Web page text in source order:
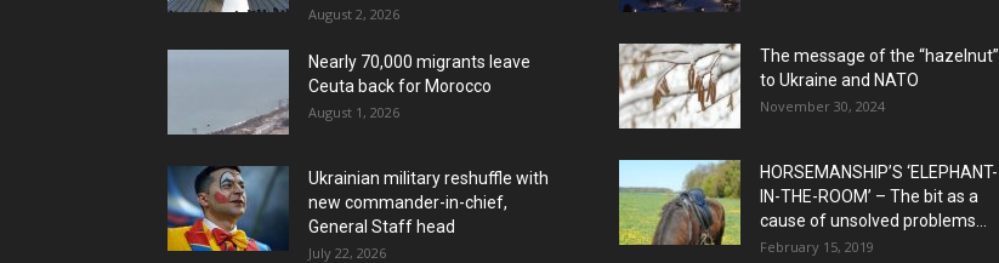
August 2, 2026
Nearly 70,000 migrants leave
Ceuta back for Morocco
August 1, 2026
Ukrainian military reshuffle with
new commander-in-chief,
General Staff head
July 22, 2026
The message of the “hazelnut”
to Ukraine and NATO
November 30, 2024
HORSEMANSHIP’S ‘ELEPHANT-
IN-THE-ROOM’ – The bit as a
cause of unsolved problems...
February 15, 2019